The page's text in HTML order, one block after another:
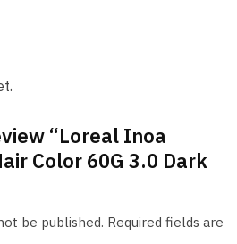
“Loreal Inoa
Color 60G 3.0 Dark
be published. Required fields are